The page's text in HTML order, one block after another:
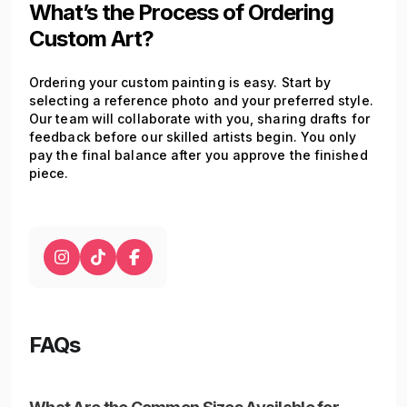
What’s the Process of Ordering
Custom Art?
Ordering your custom painting is easy. Start by
selecting a reference photo and your preferred style.
Our team will collaborate with you, sharing drafts for
feedback before our skilled artists begin. You only
pay the final balance after you approve the finished
piece.
FAQs